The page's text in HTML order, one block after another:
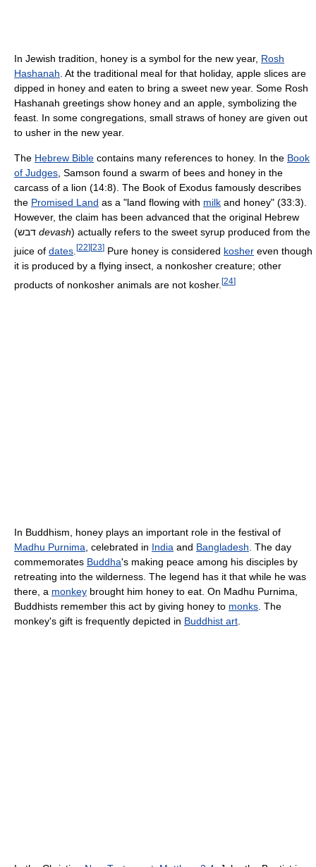
In Jewish tradition, honey is a symbol for the new year, Rosh
Hashanah. At the traditional meal for that holiday, apple slices are
dipped in honey and eaten to bring a sweet new year. Some Rosh
Hashanah greetings show honey and an apple, symbolizing the
feast. In some congregations, small straws of honey are given out
to usher in the new year.
The Hebrew Bible contains many references to honey. In the Book
of Judges, Samson found a swarm of bees and honey in the
carcass of a lion (14:8). The Book of Exodus famously describes
the Promised Land as a "land flowing with milk and honey" (33:3).
However, the claim has been advanced that the original Hebrew
devash) actually refers to the sweet syrup produced from the
juice of dates [22] [23] Pure honey is considered kosher even though
it is produced by a flying insect, a nonkosher creature; other
products of nonkosher animals are not kosher. [24]
In Buddhism, honey plays an important role in the festival of
Madhu Purnima , celebrated in India and Bangladesh . The day
commemorates Buddha's making peace among his disciples by
retreating into the wilderness. The legend has it that while he was
there, a monkey brought him honey to eat. On Madhu Purnima,
Buddhists remember this act by giving honey to monks . The
monkey's gift is frequently depicted in Buddhist art